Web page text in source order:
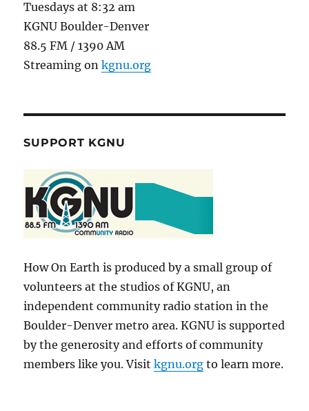
Tuesdays at 8:32 am
KGNU Boulder-Denver
88.5 FM / 1390 AM
Streaming onkgnu.org
SUPPORT KGNU
How On Earth is produced by a small group of
volunteers at the studios of KGNU, an
independent community radio station in the
Boulder-Denver metro area. KGNU is supported
by the generosity and efforts of community
members like you. Visitkgnu.org to learn more.